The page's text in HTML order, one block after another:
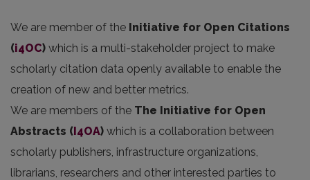
We are member of the Initiative for Open Citations
(i4OC) which is a multi-stakeholder project to make
scholarly citation data openly available to enable the
creation of new and better metrics.
We are members of the The Initiative for Open
Abstracts (I4OA) which is a collaboration between
scholarly publishers, infrastructure organizations,
librarians, researchers and other interested parties to